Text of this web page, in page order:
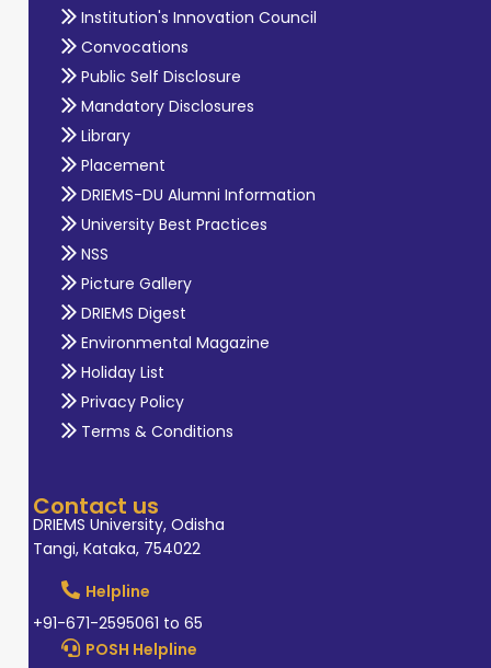
Institution's Innovation Council
Convocations
Public Self Disclosure
Mandatory Disclosures
Library
Placement
DRIEMS-DU Alumni Information
University Best Practices
NSS
Picture Gallery
DRIEMS Digest
Environmental Magazine
Holiday List
Privacy Policy
Terms & Conditions
Contact us
DRIEMS University, Odisha
Tangi, Kataka, 754022
Helpline
+91-671-2595061 to 65
POSH Helpline